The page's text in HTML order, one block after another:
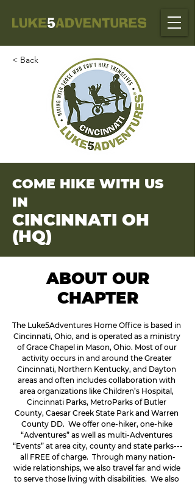
< Back
COME HIKE WITH US
IN
CINCINNATI OH
(HQ)
ABOUT OUR
CHAPTER
The Luke5Adventures Home Office is based in
Cincinnati, Ohio, and is operated as a ministry
of Grace Chapel in Mason, Ohio. Most of our
activity occurs in and around the Greater
Cincinnati, Northern Kentucky, and Dayton
areas and often includes collaboration with
area organizations like Children’s Hospital,
Cincinnati Parks, MetroParks of Butler
County, Caesar Creek State Park and Warren
County DD.  We offer one-hiker, one-hike
“Adventures” as well as multi-Adventures
“Events” at area city, county and state parks---
all FREE of charge.  Through many nation-
wide relationships, we also travel far and wide
to serve those living with disabilities.  We also